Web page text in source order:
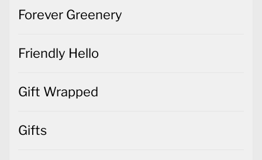
Forever Greenery
Friendly Hello
Gift Wrapped
Gifts